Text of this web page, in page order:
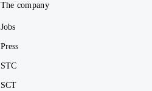
The company
Jobs
Press
STC
SCT